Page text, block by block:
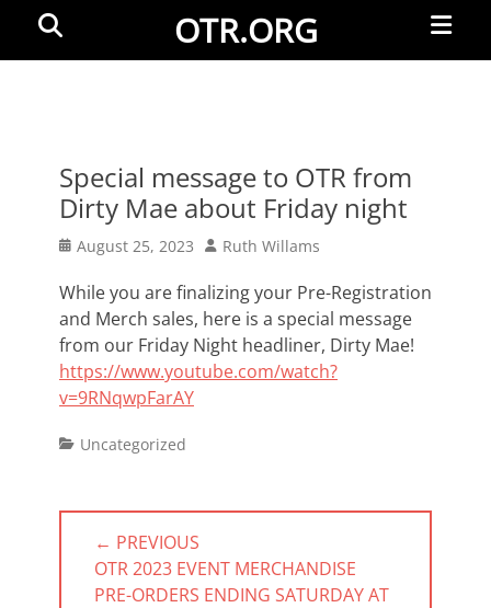
OTR.ORG
Menu
Special message to OTR from
Dirty Mae about Friday night
Posted
August 25, 2023 Author
Ruth Willams
While you are finalizing your Pre-Registration
and Merch sales, here is a special message
from our Friday Night headliner, Dirty Mae!
https://www.youtube.com/watch?
v=9RNqwpFarAY
Categories
Uncategorized
Post
navigation
← PREVIOUS
PREVIOUS
POST:
OTR 2023 EVENT MERCHANDISE
PRE-ORDERS ENDING SATURDAY AT